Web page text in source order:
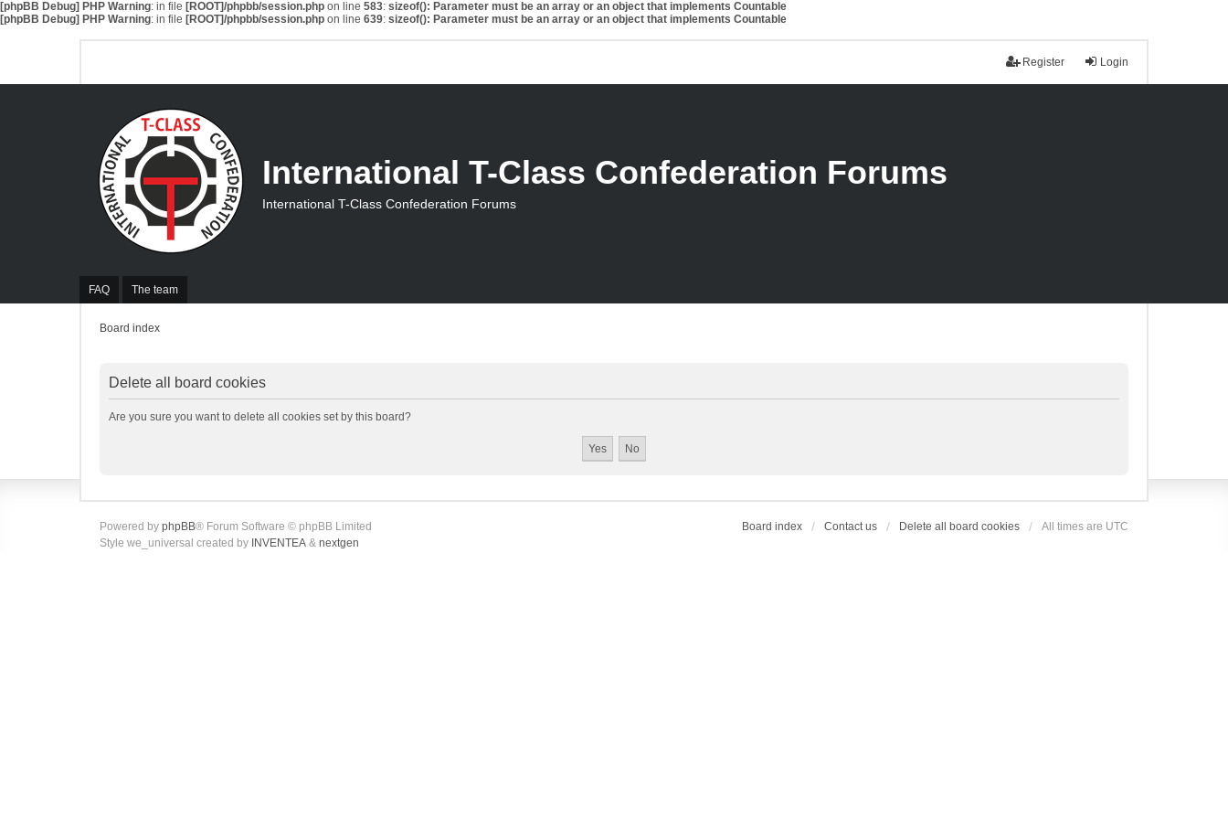
[phpBB Debug] PHP Warning: in file [ROOT]/phpbb/session.php on line 583: sizeof(): Parameter must be an array or an object that implements Countable
[phpBB Debug] PHP Warning: in file [ROOT]/phpbb/session.php on line 639: sizeof(): Parameter must be an array or an object that implements Countable
Login
Register
FAQ The team
International T-Class Confederation Forums
International T-Class Confederation Forums
Board index
Delete all board cookies
Are you sure you want to delete all cookies set by this board?
Board index Contact us Delete all board cookies All times are UTC
Powered by phpBB® Forum Software © phpBB Limited
Style we_universal created by INVENTEA & nextgen